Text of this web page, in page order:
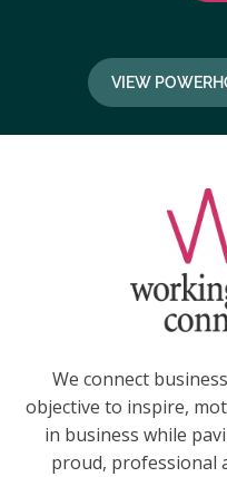
VIEW
We connect
objective to inspire,
in business while
proud, professional